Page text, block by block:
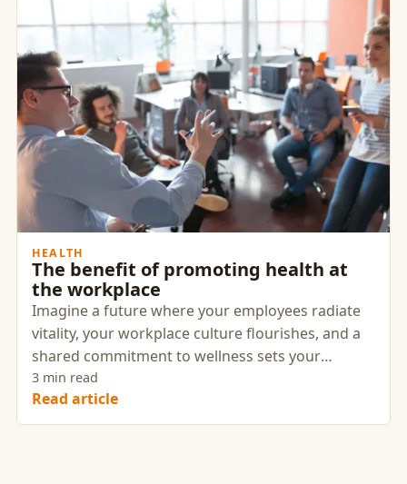
HEALTH
The benefit of promoting health at
the workplace
Imagine a future where your employees radiate
vitality, your workplace culture flourishes, and a
shared commitment to wellness sets your
company apart. This vision isn’t a distant dream—
it’s an achievable reality when you cultivate a
culture of health with intention and strategy.
3 min read
Read article